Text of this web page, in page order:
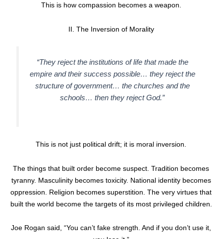
This is how compassion becomes a weapon.
II. The Inversion of Morality
“They reject the institutions of life that made the
empire and their success possible… they reject the
structure of government… the churches and the
schools… then they reject God.”
This is not just political drift; it is moral inversion.
The things that built order become suspect. Tradition becomes
tyranny. Masculinity becomes toxicity. National identity becomes
oppression. Religion becomes superstition. The very virtues that
built the world become the targets of its most privileged children.
Joe Rogan said, “You can’t fake strength. And if you don’t use it,